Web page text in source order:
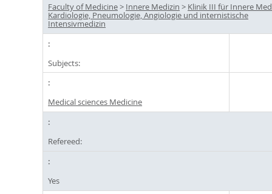
Faculty of Medicine> Innere Medizin > Klinik III für Innere
Kardiologie, Pneumologie, Angiologie und internistische
Intensivmedizin
Subjects:
Medical sciences Medicine
Refereed:
Yes